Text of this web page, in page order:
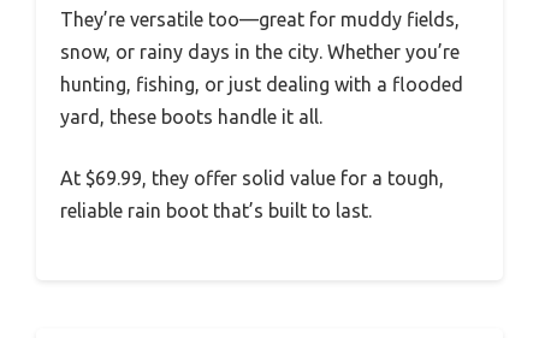
They’re versatile too—great for muddy fields,
snow, or rainy days in the city. Whether you’re
hunting, fishing, or just dealing with a flooded
yard, these boots handle it all.
At $69.99, they offer solid value for a tough,
reliable rain boot that’s built to last.